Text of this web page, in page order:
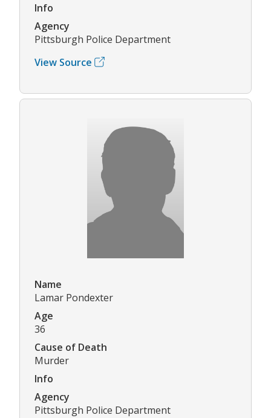
Info
Agency
Pittsburgh Police Department
View Source
Name
Lamar Pondexter
Age
36
Cause of Death
Murder
Info
Agency
Pittsburgh Police Department